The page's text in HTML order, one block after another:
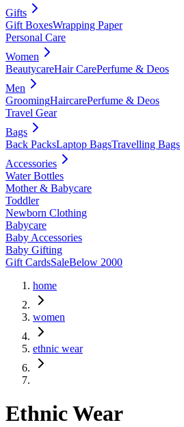
Gifts
Gift BoxesWrapping Paper
Personal Care
Women
BeautycareHair CarePerfume & Deos
Men
GroomingHaircarePerfume & Deos
Travel Gear
Bags
Back PacksLaptop BagsTravelling Bags
Accessories
Water Bottles
Mother & Babycare
Toddler
Newborn Clothing
Babycare
Baby Accessories
Baby Gifting
Gift CardsSaleBelow 2000
home
women
ethnic wear
Ethnic Wear